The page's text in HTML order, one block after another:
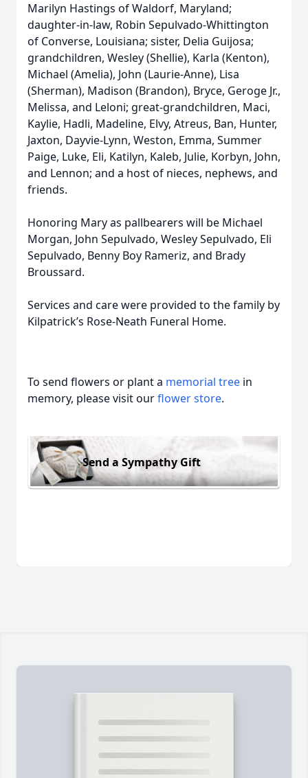
Marilyn Hastings of Waldorf, Maryland;
daughter-in-law, Robin Sepulvado-Whittington
of Converse, Louisiana; sister, Delia Guijosa;
grandchildren, Wesley (Shellie), Karla (Kenton),
Michael (Amelia), John (Laurie-Anne), Lisa
(Sherman), Madison (Brandon), Bryce, Geroge Jr.,
Melissa, and Leloni; great-grandchildren, Maci,
Kaylie, Hadli, Madeline, Elvy, Atreus, Ban, Hunter,
Jaxton, Dayvie-Lynn, Weston, Emma, Summer
Paige, Luke, Eli, Katilyn, Kaleb, Julie, Korbyn, John,
and Lennon; and a host of nieces, nephews, and
friends.
Honoring Mary as pallbearers will be Michael
Morgan, John Sepulvado, Wesley Sepulvado, Eli
Sepulvado, Benny Boy Rameriz, and Brady
Broussard.
Services and care were provided to the family by
Kilpatrick’s Rose-Neath Funeral Home.
To send flowers or plant a memorial tree in
memory, please visit ourflower store.
Send a Sympathy Gift